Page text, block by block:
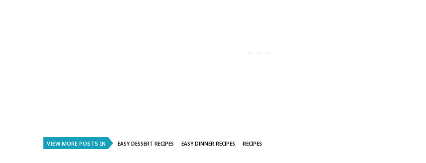
VIEW MORE POSTS IN EASY DESSERT RECIPES EASY DINNER RECIPES RECIPES